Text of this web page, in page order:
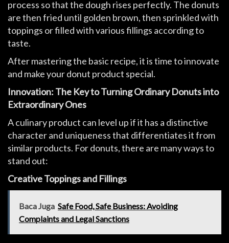
process so that the dough rises perfectly. The donuts
are then fried until golden brown, then sprinkled with
toppings or filled with various fillings according to
taste.
After mastering the basic recipe, it is time to innovate
and make your donut product special.
Innovation: The Key to Turning Ordinary Donuts into
Extraordinary Ones
A culinary product can level up if it has a distinctive
character and uniqueness that differentiates it from
similar products. For donuts, there are many ways to
stand out:
Creative Toppings and Fillings
Baca Juga Safe Food, Safe Business: Avoiding
Complaints and Legal Sanctions